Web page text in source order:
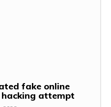
fake online
attempt